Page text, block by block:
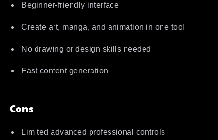
Beginner-friendly interface
Create art, manga, and animation in one tool
No drawing or design skills needed
Fast content generation
Cons
Limited advanced professional controls